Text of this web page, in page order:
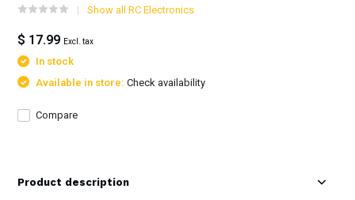
Show all RC Electronics
$ 17.99 Excl. tax
In stock
Available in store:Check availability
Compare
Product description